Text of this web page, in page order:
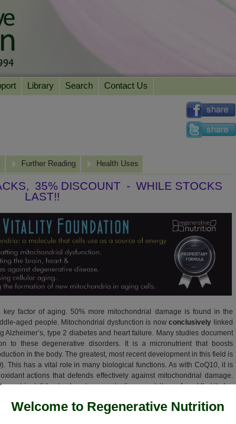
Welcome to Regenerative Nutrition
Natural Vitamins & Minerals
Chi Life Energy Tools
Water Filters
Library
News Archive
Search Contact Us
Further Reading Health Uses
35% DISCOUNT - WHILE STOCKS
LAST!!
factor of aging. 50% more mitochondrial damage is found in the
aged people. Mitochondrial dysfunction is nowconclusively linked
type 2 diabetes and heart failure. Many studies document
to these degenerative disorders. It is a micronutrient that boosts
in the body. The greatest, most recent development in this field is
This has a vital role in many biological functions. As with CoQ10, it is
actions that defends effectively against mitochondrial damage.
did not only act as a protection agent; it was found that it also
mg 99% pure, fat soluble Ubiquinone CoQ10 and 200 mg of Long